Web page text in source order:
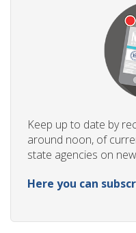
Keep up to date by
around noon, of
state agencies on
Here you can